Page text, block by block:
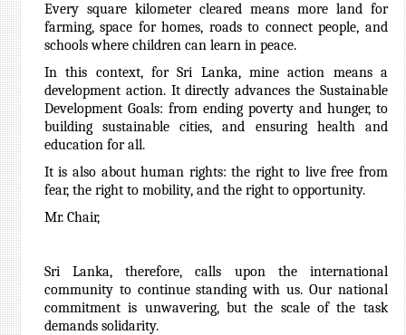
Every square kilometer cleared means more land for
farming, space for homes, roads to connect people, and
schools where children can learn in peace.
In this context, for Sri Lanka, mine action means a
development action. It directly advances the Sustainable
Development Goals: from ending poverty and hunger, to
building sustainable cities, and ensuring health and
education for all.
It is also about human rights: the right to live free from
fear, the right to mobility, and the right to opportunity.
Mr. Chair,
Sri Lanka, therefore, calls upon the international
community to continue standing with us. Our national
commitment is unwavering, but the scale of the task
demands solidarity.